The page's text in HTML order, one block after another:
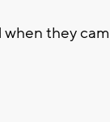
they